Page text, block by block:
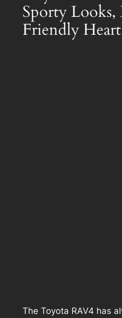
Sporty Looks,
Friendly Heart
The Toyota RAV4 has